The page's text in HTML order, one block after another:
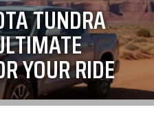
TUNDRA
YOUR RIDE